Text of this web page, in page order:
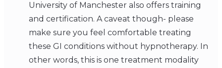
University of Manchester also offers training
and certification. A caveat though- please
make sure you feel comfortable treating
these GI conditions without hypnotherapy. In
other words, this is one treatment modality